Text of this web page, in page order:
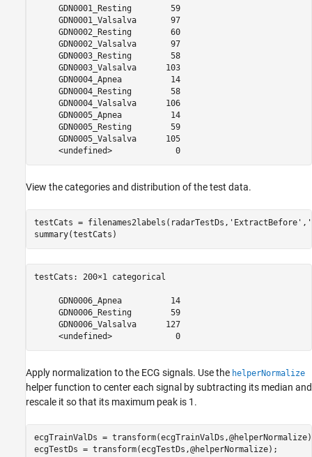
     GDN0001_Resting        59
     GDN0001_Valsalva       97
     GDN0002_Resting        60
     GDN0002_Valsalva       97
     GDN0003_Resting        58
     GDN0003_Valsalva      103
     GDN0004_Apnea          14
     GDN0004_Resting        58
     GDN0004_Valsalva      106
     GDN0005_Apnea          14
     GDN0005_Resting        59
     GDN0005_Valsalva      105
View the categories and distribution of the test data.
testCats = filenames2labels(radarTestDs, 'ExtractBefore' ,
summary(testCats)
testCats: 200×1 categorical
     GDN0006_Apnea          14
     GDN0006_Resting        59
     GDN0006_Valsalva      127
Apply normalization to the ECG signals. Use the helperNormalize
helper function to center each signal by subtracting its median and
rescale it so that its maximum peak is 1.
ecgTrainValDs =
ecgTestDs = transform(ecgTestDs,@helperNormalize);